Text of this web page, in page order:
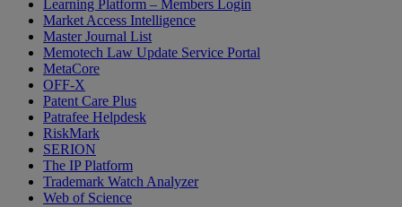
Learning Platform – Members Login
Market Access Intelligence
Master Journal List
Memotech Law Update Service Portal
MetaCore
OFF-X
Patent Care Plus
Patrafee Helpdesk
RiskMark
SERION
The IP Platform
Trademark Watch Analyzer
Web of Science